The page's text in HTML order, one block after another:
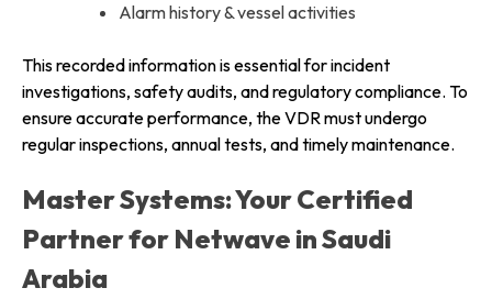
Alarm history & vessel activities
This recorded information is essential for incident
investigations, safety audits, and regulatory compliance. To
ensure accurate performance, the VDR must undergo
regular inspections, annual tests, and timely maintenance.
Master Systems: Your Certified
Partner for Netwave in Saudi
Arabia